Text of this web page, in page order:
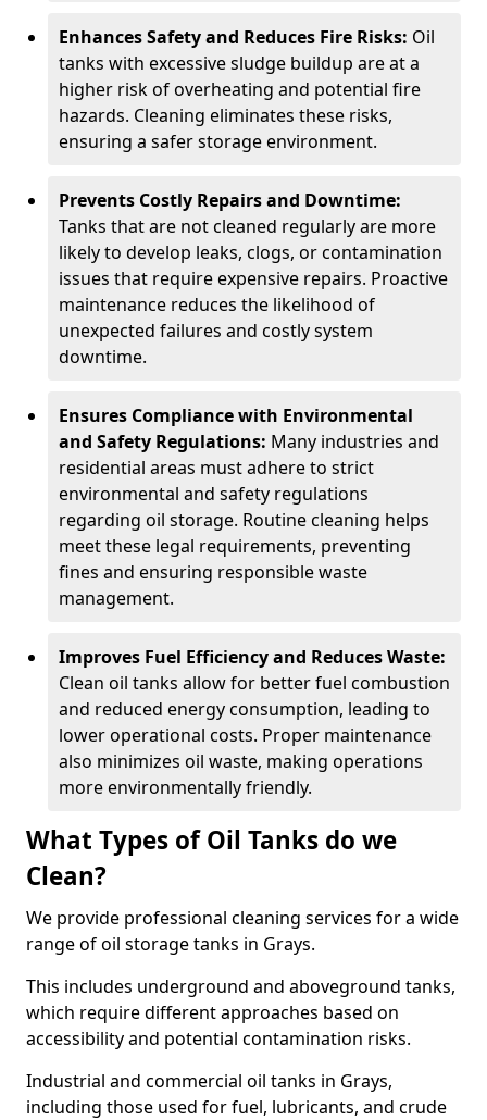
Enhances Safety and Reduces Fire Risks: Oil
tanks with excessive sludge buildup are at a
higher risk of overheating and potential fire
hazards. Cleaning eliminates these risks,
ensuring a safer storage environment.
Prevents Costly Repairs and Downtime:
Tanks that are not cleaned regularly are more
likely to develop leaks, clogs, or contamination
issues that require expensive repairs. Proactive
maintenance reduces the likelihood of
unexpected failures and costly system
downtime.
Ensures Compliance with Environmental
and Safety Regulations: Many industries and
residential areas must adhere to strict
environmental and safety regulations
regarding oil storage. Routine cleaning helps
meet these legal requirements, preventing
fines and ensuring responsible waste
management.
Improves Fuel Efficiency and Reduces Waste:
Clean oil tanks allow for better fuel combustion
and reduced energy consumption, leading to
lower operational costs. Proper maintenance
also minimizes oil waste, making operations
more environmentally friendly.
What Types of Oil Tanks do we
Clean?
We provide professional cleaning services for a wide
range of oil storage tanks in Grays.
This includes underground and aboveground tanks,
which require different approaches based on
accessibility and potential contamination risks.
Industrial and commercial oil tanks in Grays,
including those used for fuel, lubricants, and crude